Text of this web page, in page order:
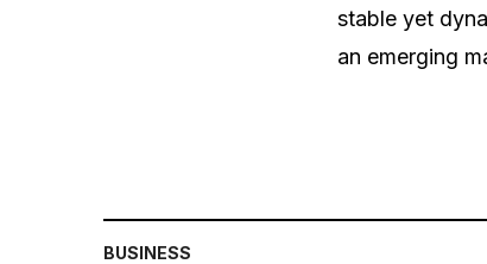
stable yet
an emerging
BUSINESS